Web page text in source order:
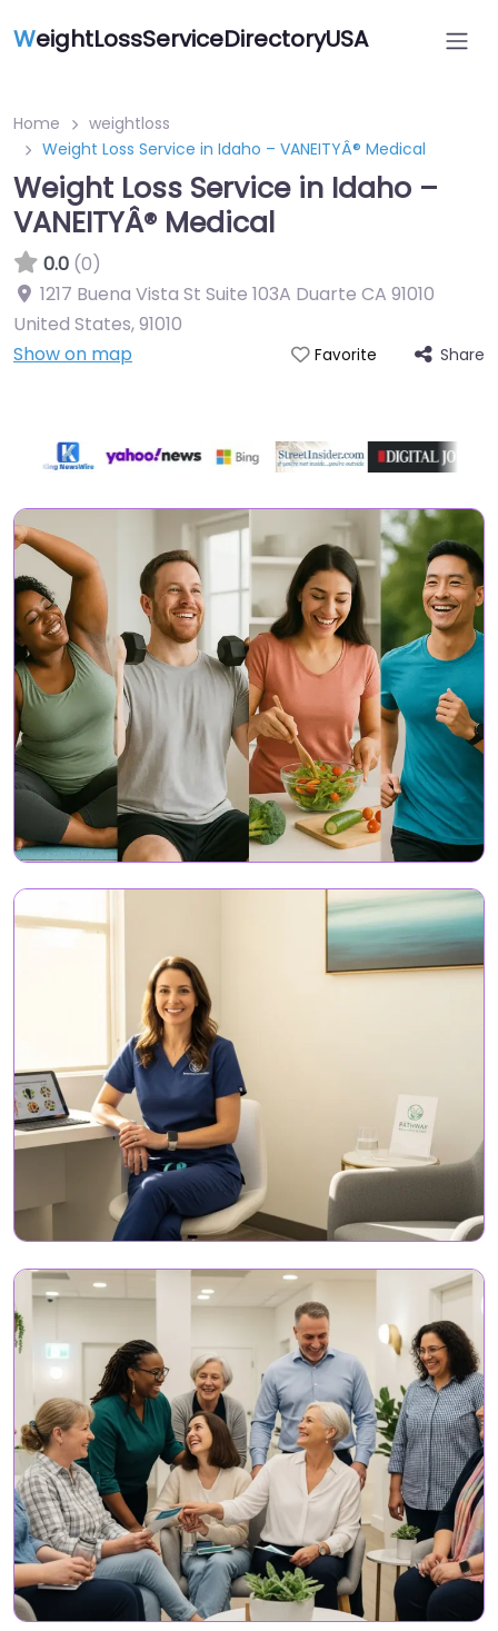
WeightLossServiceDirectoryUSA
Home
weightloss
Weight Loss Service in Idaho – VANEITYÂ® Medical
Weight Loss Service in Idaho –
VANEITYÂ® Medical
0.0 (0)
1217 Buena Vista St Suite 103A Duarte CA 91010
United States,91010
Show on map
Favorite Share